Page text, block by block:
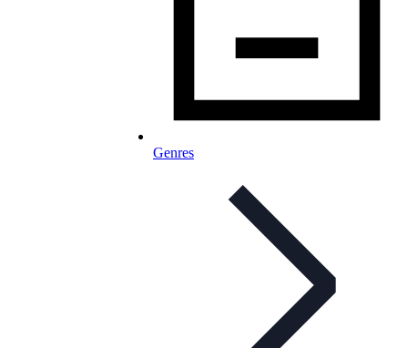
Genres